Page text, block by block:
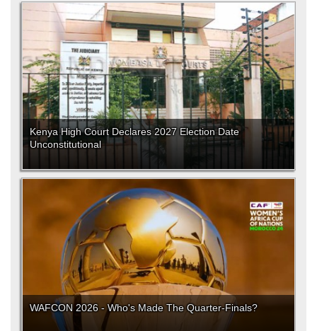
Kenya High Court Declares 2027 Election Date
Unconstitutional
WAFCON 2026 - Who's Made The Quarter-Finals?